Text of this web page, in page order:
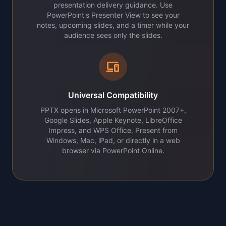
presentation delivery guidance. Use
PowerPoint's Presenter View to see your
notes, upcoming slides, and a timer while your
audience sees only the slides.
devices
Universal Compatibility
PPTX opens in Microsoft PowerPoint 2007+,
Google Slides, Apple Keynote, LibreOffice
Impress, and WPS Office. Present from
Windows, Mac, iPad, or directly in a web
browser via PowerPoint Online.